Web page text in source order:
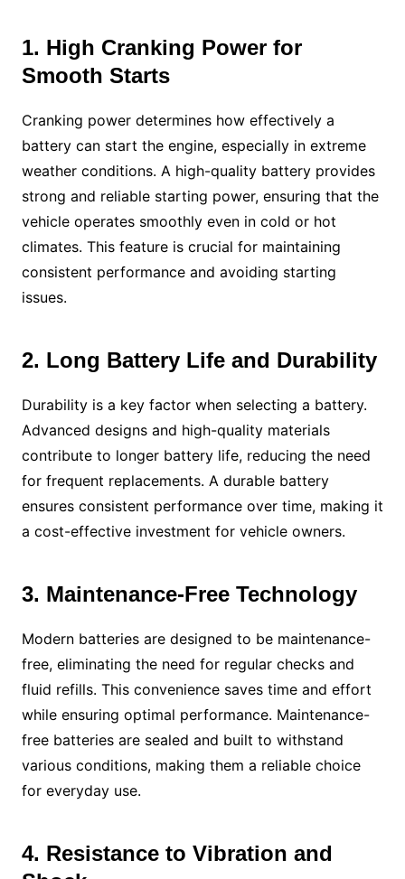
1. High Cranking Power for
Smooth Starts
Cranking power determines how effectively a
battery can start the engine, especially in extreme
weather conditions. A high-quality battery provides
strong and reliable starting power, ensuring that the
vehicle operates smoothly even in cold or hot
climates. This feature is crucial for maintaining
consistent performance and avoiding starting
issues.
2. Long Battery Life and Durability
Durability is a key factor when selecting a battery.
Advanced designs and high-quality materials
contribute to longer battery life, reducing the need
for frequent replacements. A durable battery
ensures consistent performance over time, making it
a cost-effective investment for vehicle owners.
3. Maintenance-Free Technology
Modern batteries are designed to be maintenance-
free, eliminating the need for regular checks and
fluid refills. This convenience saves time and effort
while ensuring optimal performance. Maintenance-
free batteries are sealed and built to withstand
various conditions, making them a reliable choice
for everyday use.
4. Resistance to Vibration and